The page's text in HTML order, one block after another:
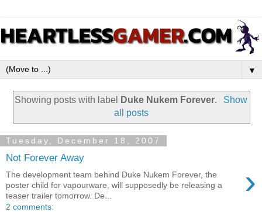
▼
Showing posts with label Duke Nukem Forever.
Show
all posts
Tuesday, December 18, 2007
Not Forever Away
›
The development team behind Duke Nukem Forever, the
poster child for vapourware, will supposedly be releasing a
teaser trailer tomorrow. De...
2 comments: